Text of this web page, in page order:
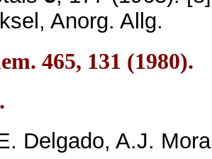
Anorg. Allg.
465, 131 (1980).
Delgado, A.J.